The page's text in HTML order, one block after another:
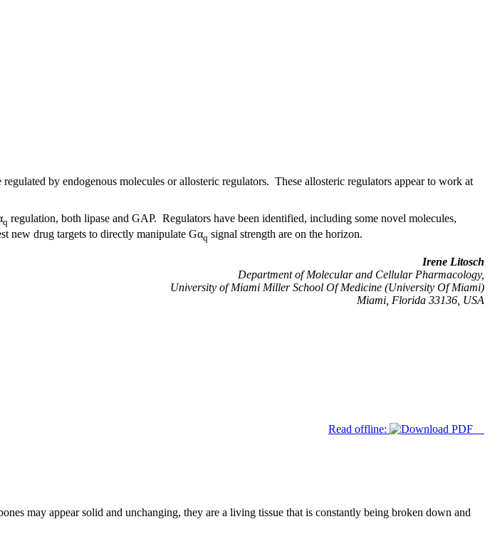
by endogenous molecules or allosteric regulators. These allosteric regulators appear to work at
q regulation, both lipase and GAP. Regulators have been identified, including some novel molecules,
new drug targets to directly manipulate Gαq signal strength are on the horizon.
Irene Litosch
Department of Molecular and Cellular Pharmacology,
University of Miami Miller School Of Medicine (University Of Miami)
Miami, Florida 33136, USA
Read offline:
may appear solid and unchanging, they are a living tissue that is constantly being broken down and